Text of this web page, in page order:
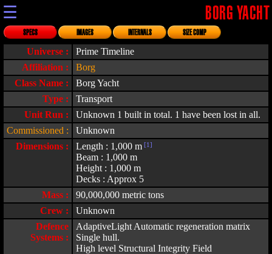
☰ BORG YACHT
SPECS IMAGES INTERNALS SIZE COMP
Universe :
Prime Timeline
Affiliation :
Borg
Class Name :
Borg Yacht
Type :
Transport
Unit Run :
Unknown 1 built in total. 1 have been lost in all.
Commissioned :
Unknown
Dimensions :
Length : 1,000 m [1]
Beam : 1,000 m
Height : 1,000 m
Decks : Approx 5
Mass :
90,000,000 metric tons
Crew :
Unknown
Defence
Systems :
AdaptiveLight Automatic regeneration matrix
Single hull.
High level Structural Integrity Field